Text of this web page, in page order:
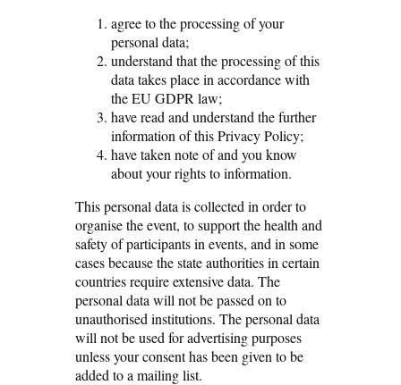
agree to the processing of your
personal data;
understand that the processing of this
data takes place in accordance with
the EU GDPR law;
have read and understand the further
information of this Privacy Policy;
have taken note of and you know
about your rights to information.
This personal data is collected in order to
organise the event, to support the health and
safety of participants in events, and in some
cases because the state authorities in certain
countries require extensive data. The
personal data will not be passed on to
unauthorised institutions. The personal data
will not be used for advertising purposes
unless your consent has been given to be
added to a mailing list.